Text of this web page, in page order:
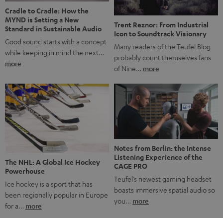
Cradle to Cradle: How the
MYND is Setting a New
Standard in Sustainable Audio
Good sound starts with a concept
while keeping in mind the next…
more
Trent Reznor: From Industrial
Icon to Soundtrack Visionary
Many readers of the Teufel Blog
probably count themselves fans
of Nine… more
The NHL: A Global Ice Hockey
Powerhouse
Ice hockey is a sport that has
been regionally popular in Europe
for a… more
Notes from Berlin: the Intense
Listening Experience of the
CAGE PRO
Teufel’s newest gaming headset
boasts immersive spatial audio so
you… more